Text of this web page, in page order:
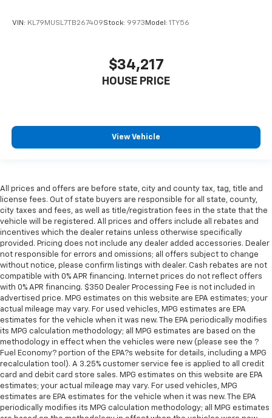
VIN: KL79MUSL7TB267409Stock: 9973 Model: 1TY56
$34,217
HOUSE PRICE
View Vehicle
All prices and offers are before state, city and county tax, tag, title and
license fees. Out of state buyers are responsible for all state, county,
city taxes and fees, as well as title/registration fees in the state that the
vehicle will be registered. All prices and offers include all rebates and
incentives which the dealer retains unless otherwise specifically
provided. Pricing does not include any dealer added accessories. Dealer
not responsible for errors and omissions; all offers subject to change
without notice, please confirm listings with dealer. Cash rebates are not
compatible with 0% APR financing. Internet prices do not reflect offers
with 0% APR financing. $350 Dealer Processing Fee is not included in
advertised price. MPG estimates on this website are EPA estimates; your
actual mileage may vary. For used vehicles, MPG estimates are EPA
estimates for the vehicle when it was new. The EPA periodically modifies
its MPG calculation methodology; all MPG estimates are based on the
methodology in effect when the vehicles were new (please see the ?
Fuel Economy? portion of the EPA?s website for details, including a MPG
recalculation tool). A 3.25% customer service fee is applied to all credit
card and debit card store sales. MPG estimates on this website are EPA
estimates; your actual mileage may vary. For used vehicles, MPG
estimates are EPA estimates for the vehicle when it was new. The EPA
periodically modifies its MPG calculation methodology; all MPG estimates